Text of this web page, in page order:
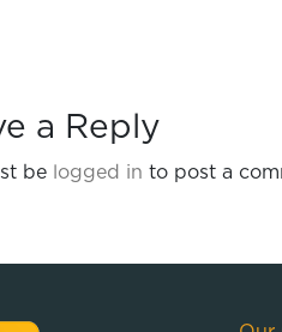
a Reply
be logged in to post a